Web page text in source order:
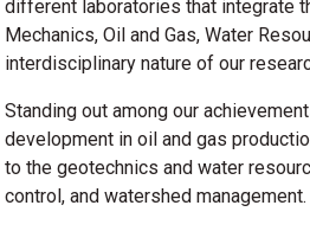
different laboratories that integrate
Mechanics, Oil and Gas, Water
interdisciplinary nature of our
Standing out among our
development in oil and gas
to the geotechnics and water
control, and watershed management.